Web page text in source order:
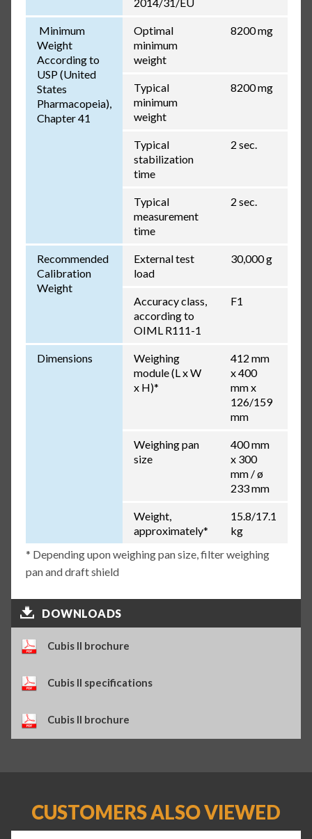
Minimum
Weight
According to
USP (United
States
Pharmacopeia),
Chapter 41
Optimal
minimum
weight
8200 mg
Typical
minimum
weight
8200 mg
Typical
stabilization
time
2 sec.
Typical
measurement
time
2 sec.
Recommended
Calibration
Weight
External test
load
30,000 g
Accuracy class,
according to
OIML R111-1
F1
Dimensions
Weighing
module (L x W
x H)*
412 mm
x 400
mm x
126/159
mm
Weighing pan
size
400 mm
x 300
mm / ø
233 mm
Weight,
approximately*
15.8/17.1
kg
* Depending upon weighing pan size, filter weighing
pan and draft shield
DOWNLOADS
Cubis II brochure
Cubis II specifications
Cubis II brochure
CUSTOMERS ALSO VIEWED